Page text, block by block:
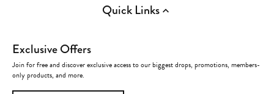
Quick Links
Exclusive Offers
Join for free and discover exclusive access to our biggest drops, promotions, members-
only products, and more.